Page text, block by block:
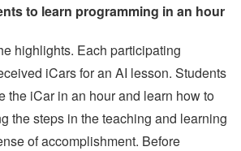
to learn programming in an hour
highlights. Each participating
iCars for an AI lesson. Students
the iCar in an hour and learn how to
the steps in the teaching and learning
of accomplishment. Before